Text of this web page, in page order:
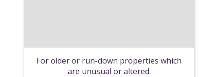
For older or run-down properties which
are unusual or altered.